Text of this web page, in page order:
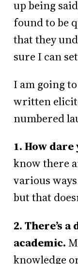
up being
found to be
that they
sure I can
I am going
written
numbered
1. How
know there
various
but that
2. There’s
academic.
knowledge